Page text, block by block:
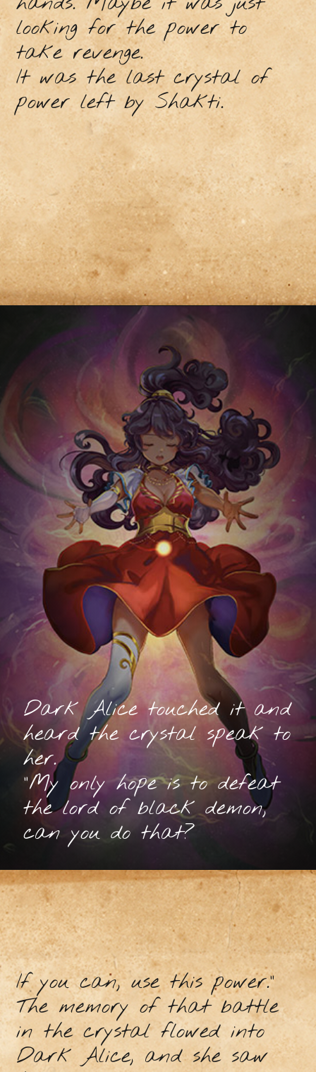
looking for the power to
take revenge.
It was the last crystal of
power left by Shakti.
Dark Alice touched it and
heard the crystal speak to
her.
"My only hope is to defeat
the lord of black demon,
can you do that?
If you can, use this power.”
The memory of that battle
in the crystal flowed into
Dark Alice, and she saw